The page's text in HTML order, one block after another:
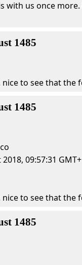
with us once
1485
to see that the
1485
09:57:31
to see that the
1485